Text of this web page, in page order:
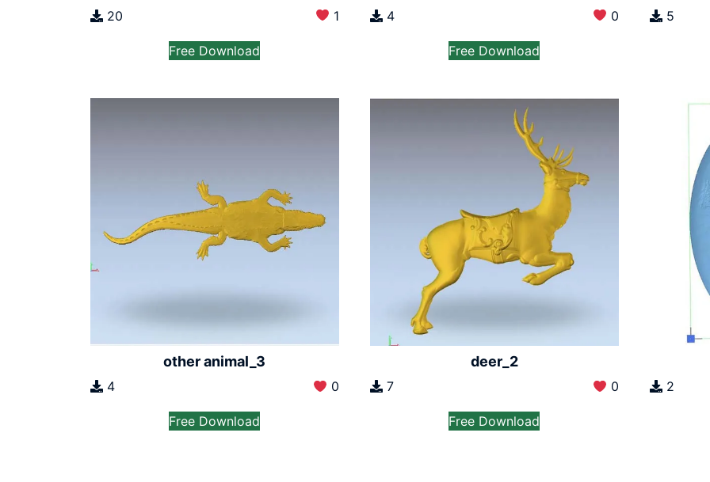
20 1
Free Download
4 0
Free Download
5
other animal_3
4 0
Free Download
deer_2
7 0
Free Download
2